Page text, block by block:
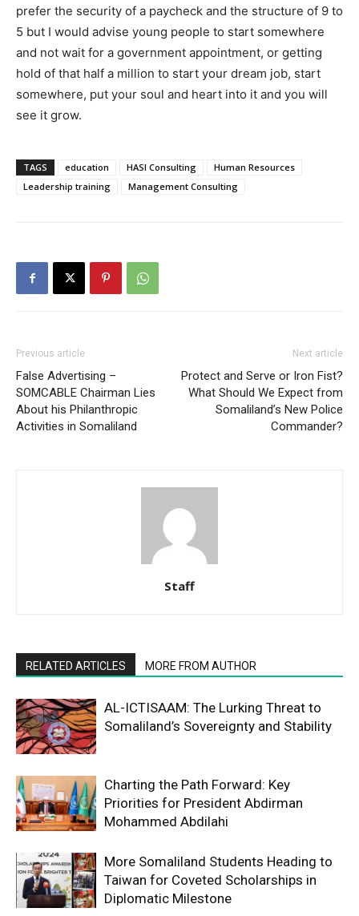
prefer the security of a paycheck and the structure of 9 to
5 but I would advise young people to start somewhere
and not wait for a government appointment, or getting
hold of that half a million to start your dream job, start
somewhere, put your soul and heart into it and you will
see it grow.
TAGS education HASI Consulting
Human Resources
Leadership training
Management Consulting
Previous article
False Advertising –
SOMCABLE Chairman Lies
About his Philanthropic
Activities in Somaliland
Next article
Protect and Serve or Iron Fist?
What Should We Expect from
Somaliland’s New Police
Commander?
Staff
RELATED ARTICLES MORE FROM AUTHOR
AL-ICTISAAM: The Lurking Threat to
Somaliland’s Sovereignty and Stability
Charting the Path Forward: Key
Priorities for President Abdirman
Mohammed Abdilahi
More Somaliland Students Heading to
Taiwan for Coveted Scholarships in
Diplomatic Milestone